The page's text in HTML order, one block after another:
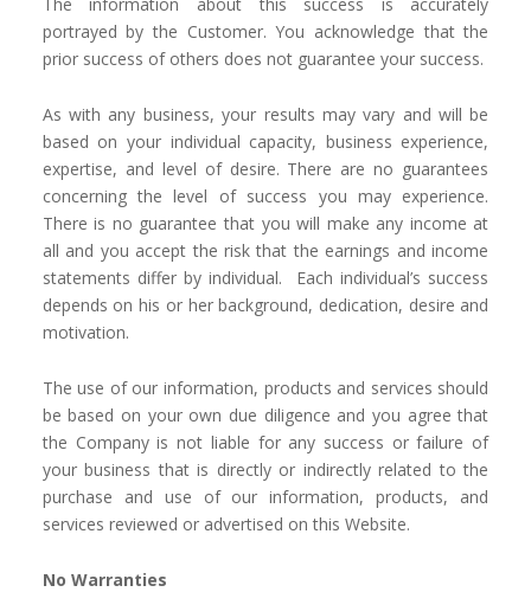
portrayed by the Customer. You acknowledge that the
prior success of others does not guarantee your success.
As with any business, your results may vary and will be
based on your individual capacity, business experience,
expertise, and level of desire. There are no guarantees
concerning the level of success you may experience.
There is no guarantee that you will make any income at
all and you accept the risk that the earnings and income
statements differ by individual. Each individual’s success
depends on his or her background, dedication, desire and
motivation.
The use of our information, products and services should
be based on your own due diligence and you agree that
the Company is not liable for any success or failure of
your business that is directly or indirectly related to the
purchase and use of our information, products, and
services reviewed or advertised on this Website.
No Warranties